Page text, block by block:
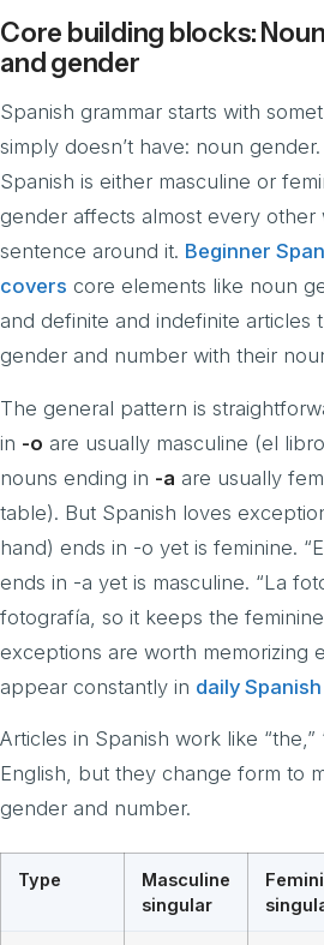
Core building blocks:
and gender
Spanish grammar starts with
simply doesn’t have: noun
Spanish is either masculine or
gender affects almost every other
sentence around it. Beginner
covers core elements like noun
and definite and indefinite articles
gender and number with their
The general pattern is
in -o are usually masculine (el
nouns ending in -a are usually
table). But Spanish loves
hand) ends in -o yet is feminine.
ends in -a yet is masculine. “La
fotografía, so it keeps the
exceptions are worth memorizing
appear constantly in daily
Articles in Spanish work like “the,”
English, but they change form to
gender and number.
Type
Masculine
singular